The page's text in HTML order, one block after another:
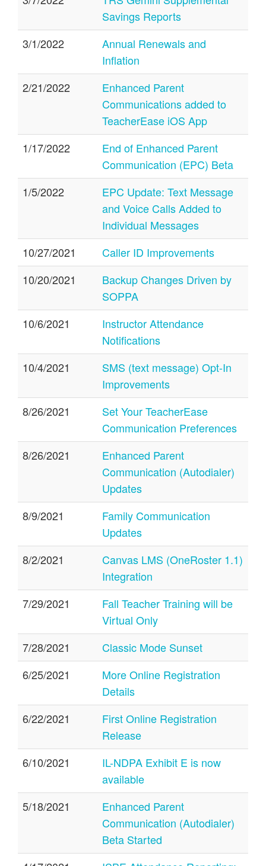
Savings Reports
3/1/2022
Annual Renewals and
Inflation
2/21/2022
Enhanced Parent
Communications added to
TeacherEase iOS App
1/17/2022
End of Enhanced Parent
Communication (EPC) Beta
1/5/2022
EPC Update: Text Message
and Voice Calls Added to
Individual Messages
10/27/2021
Caller ID Improvements
10/20/2021
Backup Changes Driven by
SOPPA
10/6/2021
Instructor Attendance
Notifications
10/4/2021
SMS (text message) Opt-In
Improvements
8/26/2021
Set Your TeacherEase
Communication Preferences
8/26/2021
Enhanced Parent
Communication (Autodialer)
Updates
8/9/2021
Family Communication
Updates
8/2/2021
Canvas LMS (OneRoster 1.1)
Integration
7/29/2021
Fall Teacher Training will be
Virtual Only
7/28/2021
Classic Mode Sunset
6/25/2021
More Online Registration
Details
6/22/2021
First Online Registration
Release
6/10/2021
IL-NDPA Exhibit E is now
available
5/18/2021
Enhanced Parent
Communication (Autodialer)
Beta Started